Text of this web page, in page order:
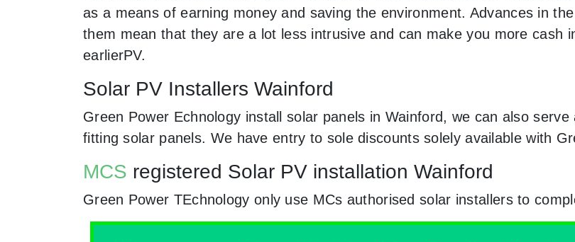
as a means of earning money and saving the environment. Advances in
them mean that they are a lot less intrusive and can make you more cash
earlierPV.
Solar PV Installers Wainford
Green Power Echnology install solar panels in Wainford, we can also
fitting solar panels. We have entry to sole discounts solely available with
MCS registered Solar PV installation Wainford
Green Power TEchnology only use MCs authorised solar installers to